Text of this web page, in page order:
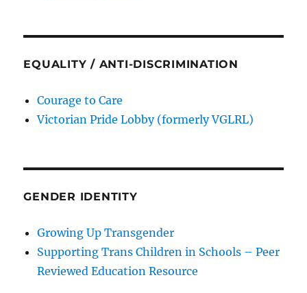
EQUALITY / ANTI-DISCRIMINATION
Courage to Care
Victorian Pride Lobby (formerly VGLRL)
GENDER IDENTITY
Growing Up Transgender
Supporting Trans Children in Schools – Peer
Reviewed Education Resource